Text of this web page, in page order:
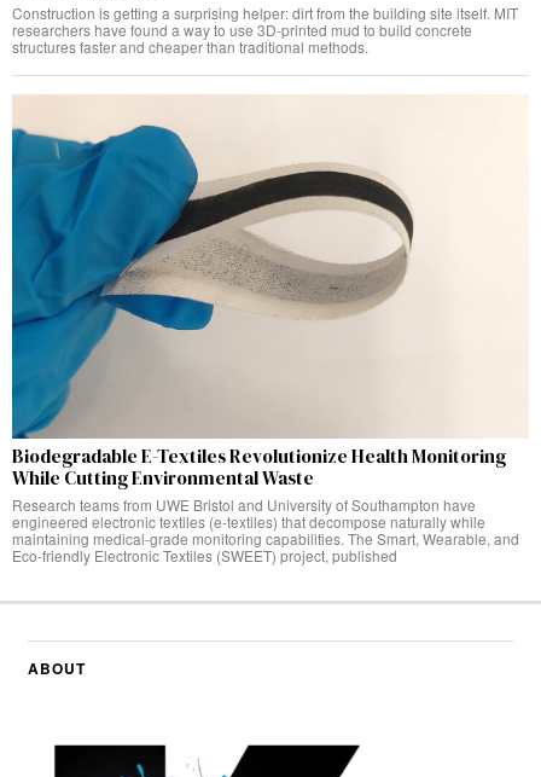
Construction is getting a surprising helper: dirt from the building site itself. MIT
researchers have found a way to use 3D-printed mud to build concrete
structures faster and cheaper than traditional methods.
Biodegradable E-Textiles Revolutionize Health Monitoring
While Cutting Environmental Waste
Research teams from UWE Bristol and University of Southampton have
engineered electronic textiles (e-textiles) that decompose naturally while
maintaining medical-grade monitoring capabilities. The Smart, Wearable, and
Eco-friendly Electronic Textiles (SWEET) project, published
ABOUT